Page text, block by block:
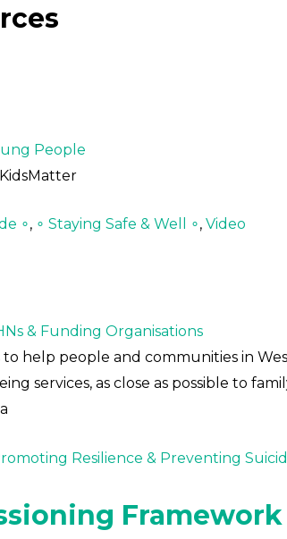
People
∘, ∘ Staying Safe & Well ∘, Video
& Funding Organisations
help people and communities in
services, as close as possible to
Resilience & Preventing
Framework